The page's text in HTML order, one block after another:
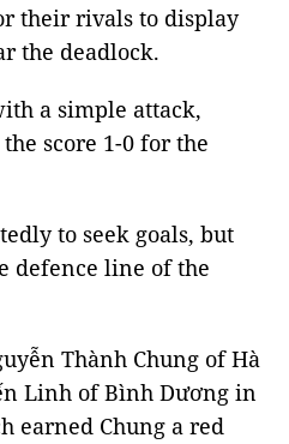
their rivals to display
the deadlock.
a simple attack,
score 1-0 for the
to seek goals, but
defence line of the
Thành Chung of Hà
Linh of Bình Dương in
earned Chung a red